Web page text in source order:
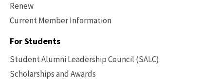
Renew
Current Member Information
Footer
Benefits
For Students
Student Alumni Leadership Council (SALC)
Scholarships and Awards